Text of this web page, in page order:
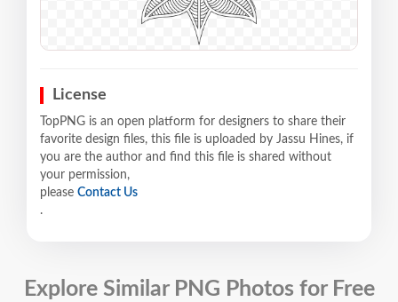
License
TopPNG is an open platform for designers to share their
favorite design files, this file is uploaded by Jassu Hines, if
you are the author and find this file is shared without
your permission,
please Contact Us
.
Explore Similar PNG Photos for Free